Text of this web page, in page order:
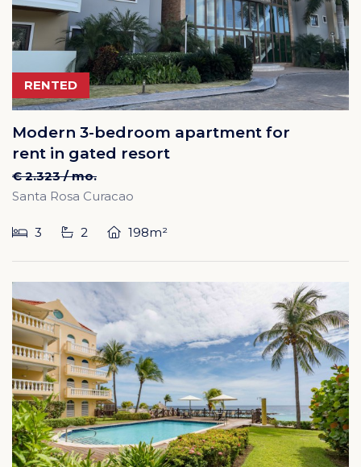
RENTED
Modern 3-bedroom apartment for
rent in gated resort
€ 2.323 / mo.
Santa Rosa Curacao
3 2 198m²